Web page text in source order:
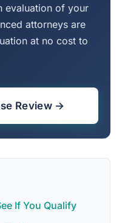
evaluation of your
attorneys are
at no cost to
Review →
If You Qualify